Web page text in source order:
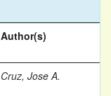
Author(s)
Cruz, Jose A.